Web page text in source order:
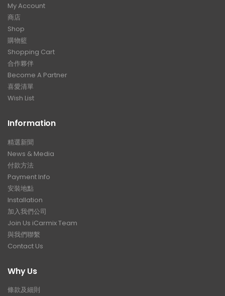
My Account
商店
Shop
購物籃
Shopping Cart
合作夥伴
Become A Partner
喜愛清單
Wish List
Information
精選新聞
News & Media
付款方法
Payment Info
安裝地點
Installation
加入我們公司
Join Us iCarmix Team
與我們聯繫
Contact Us
Why Us
條款及細則